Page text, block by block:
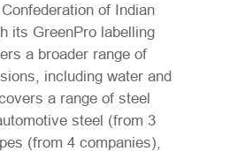
of Indian
its GreenPro labelling
a broader range of
including water and
a range of steel
steel (from 3
(from 4 companies),